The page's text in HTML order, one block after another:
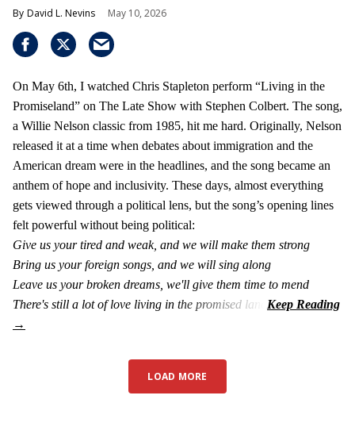
David L. Nevins May 10, 2026
On May 6th, I watched Chris Stapleton perform “Living in the
Promiseland” on The Late Show with Stephen Colbert. The song,
a Willie Nelson classic from 1985, hit me hard. Originally, Nelson
released it at a time when debates about immigration and the
American dream were in the headlines, and the song became an
anthem of hope and inclusivity. These days, almost everything
gets viewed through a political lens, but the song’s opening lines
felt powerful without being political:
Give us your tired and weak, and we will make them strong
Bring us your foreign songs, and we will sing along
Leave us your broken dreams, we'll give them time to mend
There's still a lot of love living in the promised land
LOAD MORE